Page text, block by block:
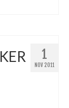
1
NOV 2011